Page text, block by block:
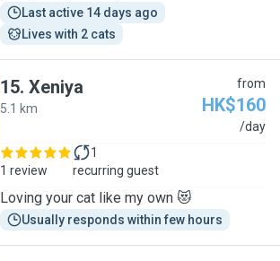
Last active 14 days ago
Lives with 2 cats
15. Xeniya
5.1 km
from
HK$160
/day
1 review
1
recurring guest
Loving your cat like my own 😻
Usually responds within few hours